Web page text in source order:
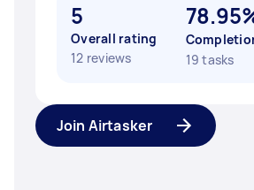
5
Overall rating
12 reviews
19 tasks
Join Airtasker